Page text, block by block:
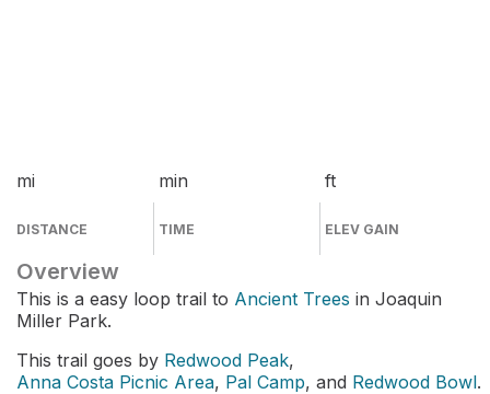
mi
DISTANCE
min
TIME
ft
ELEV GAIN
Overview
This is a easy loop trail to Ancient Trees in Joaquin
Miller Park.
This trail goes by Redwood Peak,
Anna Costa Picnic Area, Pal Camp, and Redwood Bowl.